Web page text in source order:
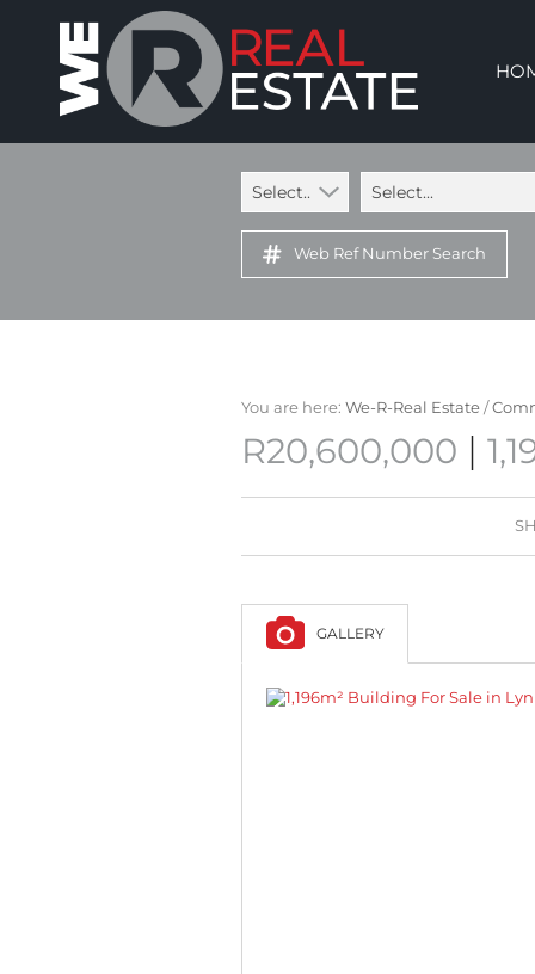
Select... Select...
Web Ref Number Search
You are here: We-R-Real Estate /
R20,600,000 |
GALLERY